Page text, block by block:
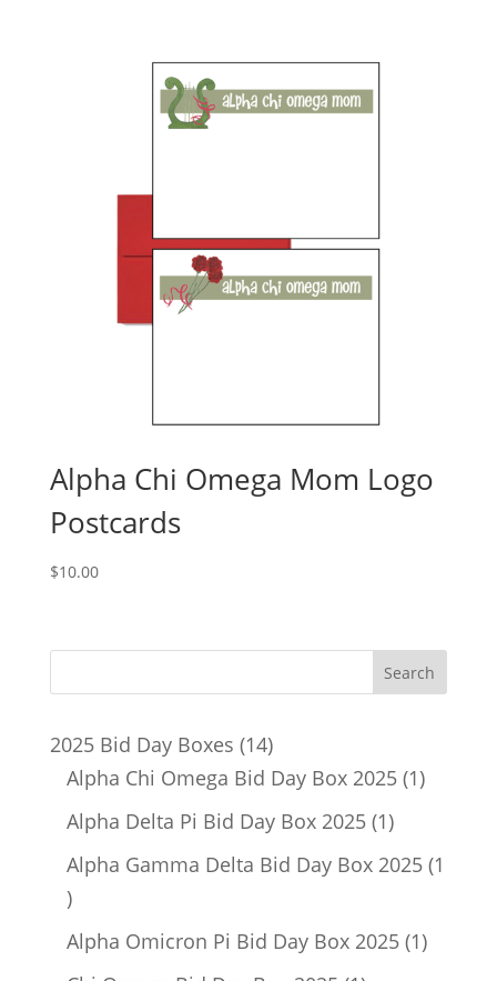
Alpha Chi Omega Mom Logo
Postcards
$10.00
2025 Bid Day Boxes 1414
products
Alpha Chi Omega Bid Day Box 2025 11
Alpha Delta Pi Bid Day Box 2025 11
product
Alpha Gamma Delta Bid Day Box 2025 1
1
product
Alpha Omicron Pi Bid Day Box 2025 11